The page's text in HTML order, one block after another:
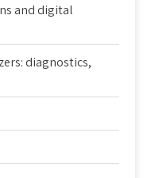
and digital
diagnostics,